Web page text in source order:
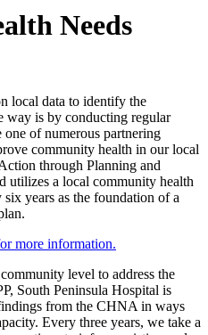
Needs
local data to identify the
way is by conducting regular
one of numerous partnering
community health in our local
through Planning and
utilizes a local community health
years as the foundation of a
more information.
level to address the
South Peninsula Hospital is
from the CHNA in ways
Every three years, we take a